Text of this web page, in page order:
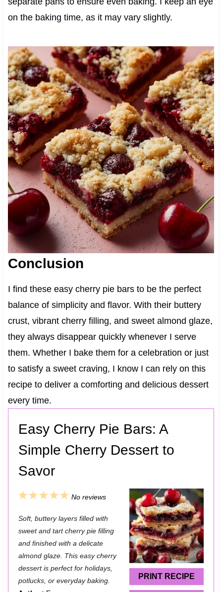
on the baking time, as it may vary slightly.
Conclusion
I find these easy cherry pie bars to be the perfect
balance of simplicity and flavor. With their buttery
crust, vibrant cherry filling, and sweet almond glaze,
they always disappear quickly whenever I serve
them. Whether I bake them for a celebration or just
to satisfy a sweet craving, I know I can rely on this
recipe to deliver a comforting and delicious dessert
every time.
Easy Cherry Pie Bars: A
Simple Cherry Dessert to
Savor
PRINT RECIPE
5
t
a
r
4
t
a
r
3
t
a
r
2
t
a
r
s
1
t
a
r
No reviews
Soft, buttery layers filled with
sweet and tart cherry pie filling
and finished with a delicate
almond glaze. This easy cherry
dessert is perfect for holidays,
potlucks, or everyday baking.